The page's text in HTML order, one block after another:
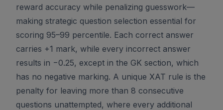
reward accuracy while penalizing guesswork—
making strategic question selection essential for
scoring 95–99 percentile. Each correct answer
carries +1 mark, while every incorrect answer
results in −0.25, except in the GK section, which
has no negative marking. A unique XAT rule is the
penalty for leaving more than 8 consecutive
questions unattempted, where every additional